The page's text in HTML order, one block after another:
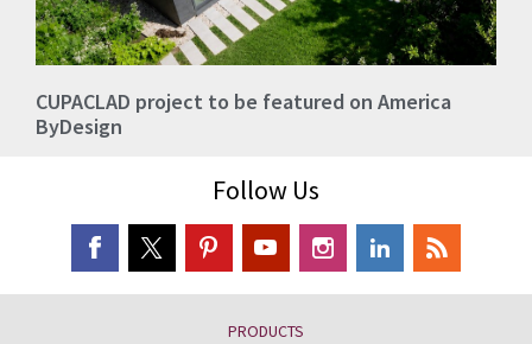
CUPACLAD project to be featured on America
ByDesign
Follow Us
PRODUCTS